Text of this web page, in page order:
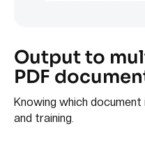
Output to
PDF
Knowing which
and training.